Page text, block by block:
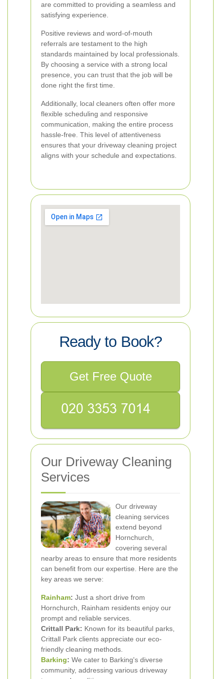
are committed to providing a seamless and
satisfying experience.
Positive reviews and word-of-mouth
referrals are testament to the high
standards maintained by local professionals.
By choosing a service with a strong local
presence, you can trust that the job will be
done right the first time.
Additionally, local cleaners often offer more
flexible scheduling and responsive
communication, making the entire process
hassle-free. This level of attentiveness
ensures that your driveway cleaning project
aligns with your schedule and expectations.
Ready to Book?
Get Free Quote
Our Driveway Cleaning
Services
Our driveway
cleaning services
extend beyond
Hornchurch,
covering several
nearby areas to ensure that more residents
can benefit from our expertise. Here are the
key areas we serve:
Rainham: Just a short drive from
Hornchurch, Rainham residents enjoy our
prompt and reliable services.
Crittall Park: Known for its beautiful parks,
Crittall Park clients appreciate our eco-
friendly cleaning methods.
Barking: We cater to Barking's diverse
community, addressing various driveway